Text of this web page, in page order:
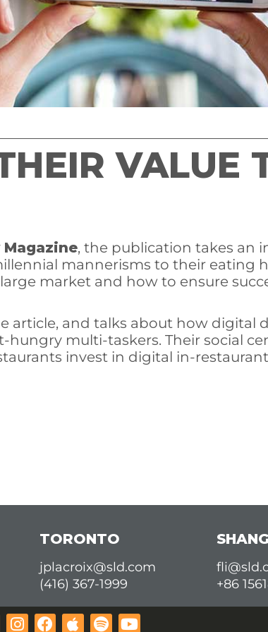
VALUE
, the publication takes an
mannerisms to their eating
market and how to ensure
article, and talks about how digital
multi-taskers. Their social
invest in digital in-
TORONTO
jplacroix@sld.com
(416) 367-1999
+86
I
F
A
S
Y